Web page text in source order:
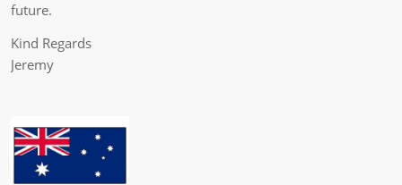
future.
Kind Regards
Jeremy